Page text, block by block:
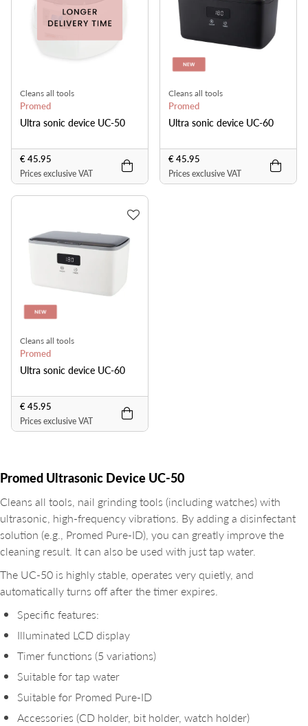
Cleans all tools
Promed
Ultra sonic device UC-50
€ 45.95
Prices exclusive VAT
Cleans all tools
Promed
Ultra sonic device UC-60
€ 45.95
Prices exclusive VAT
Cleans all tools
Promed
Ultra sonic device UC-60
€ 45.95
Prices exclusive VAT
Promed Ultrasonic Device UC-50
Cleans all tools, nail grinding tools (including watches) with
ultrasonic, high-frequency vibrations. By adding a disinfectant
solution (e.g., Promed Pure-ID), you can greatly improve the
cleaning result. It can also be used with just tap water.
The UC-50 is highly stable, operates very quietly, and
automatically turns off after the timer expires.
Specific features:
Illuminated LCD display
Timer functions (5 variations)
Suitable for tap water
Suitable for Promed Pure-ID
Accessories (CD holder, bit holder, watch holder)